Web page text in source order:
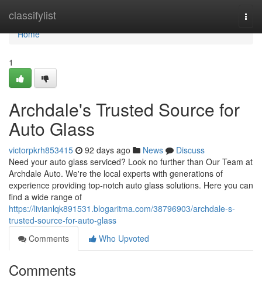
classifylist
Home
Home
1
Archdale's Trusted Source for
Auto Glass
victorpkrh853415 92 days ago News
Discuss
Need your auto glass serviced? Look no further than Our Team at
Archdale Auto. We're the local experts with generations of
experience providing top-notch auto glass solutions. Here you can
find a wide range of
https://livianlqk891531.blogaritma.com/38796903/archdale-s-
trusted-source-for-auto-glass
Comments
Who Upvoted
Comments